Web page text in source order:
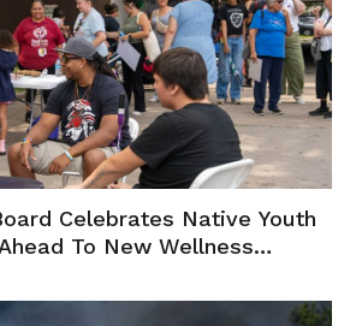
Celebrates Native Youth
To New Wellness